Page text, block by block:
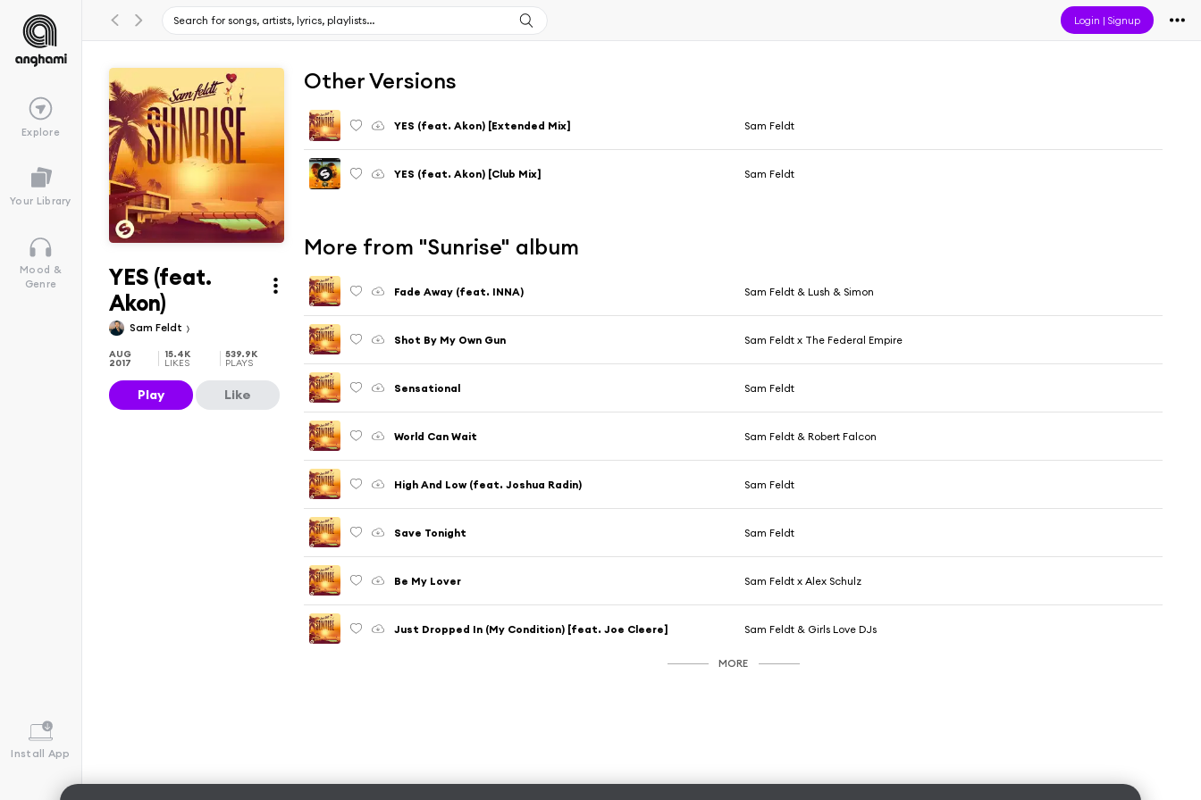
Login |Signup
Explore
Your Library
Mood &
Genre
Install App
YES (feat.
Akon)
Sam Feldt
AUG
2017
15.4K
LIKES
539.9K
PLAYS
Play Like
Other Versions
YES (feat. Akon) [Extended Mix] Sam Feldt
YES (feat. Akon) [Club Mix] Sam Feldt
More from "Sunrise" album
Fade Away (feat. INNA) Sam Feldt & Lush & Simon
Shot By My Own Gun Sam Feldt x The Federal Empire
Sensational Sam Feldt
World Can Wait Sam Feldt & Robert Falcon
High And Low (feat. Joshua Radin) Sam Feldt
Save Tonight Sam Feldt
Be My Lover Sam Feldt x Alex Schulz
Just Dropped In (My Condition) [feat. Joe Cleere] Sam Feldt & Girls Love DJs
MORE